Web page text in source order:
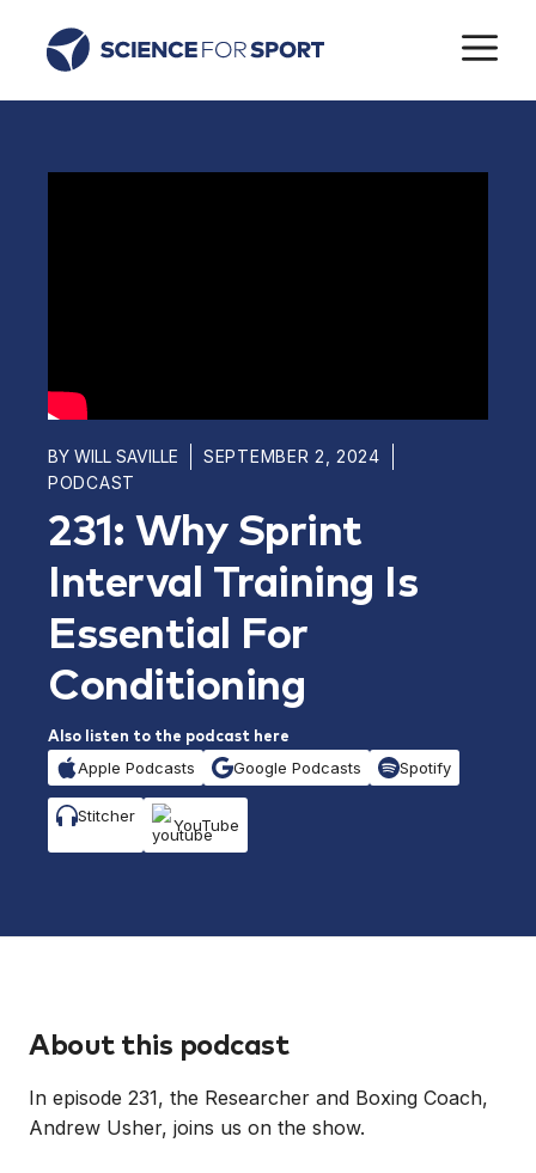
content
BY WILL SAVILLE
SEPTEMBER 2, 2024
PODCAST
231: Why Sprint
Interval Training Is
Essential For
Conditioning
Also listen to the podcast here
Apple Podcasts Google Podcasts Spotify
Stitcher YouTube
About this podcast
In episode 231, the Researcher and Boxing Coach,
Andrew Usher, joins us on the show.